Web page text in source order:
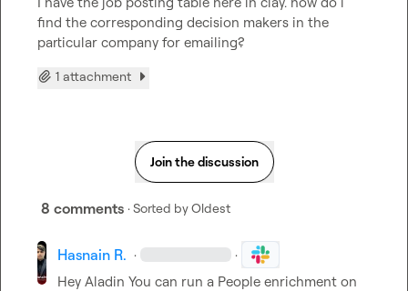
find the corresponding decision makers in the
particular company for emailing?
1 attachment
Join the discussion
8 comments · Sorted byOldest
Hasnain R. · ·
Hey Aladin You can run a People enrichment on